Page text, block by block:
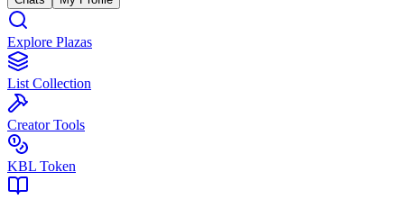
Explore Plazas
List Collection
Creator Tools
KBL Token